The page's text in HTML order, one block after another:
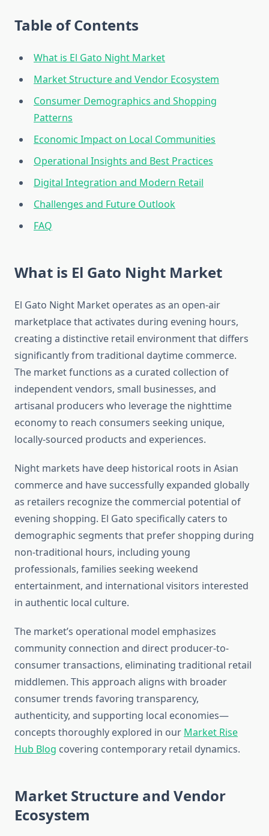
Table of Contents
What is El Gato Night Market
Market Structure and Vendor Ecosystem
Consumer Demographics and Shopping
Patterns
Economic Impact on Local Communities
Operational Insights and Best Practices
Digital Integration and Modern Retail
Challenges and Future Outlook
FAQ
What is El Gato Night Market
El Gato Night Market operates as an open-air
marketplace that activates during evening hours,
creating a distinctive retail environment that differs
significantly from traditional daytime commerce.
The market functions as a curated collection of
independent vendors, small businesses, and
artisanal producers who leverage the nighttime
economy to reach consumers seeking unique,
locally-sourced products and experiences.
Night markets have deep historical roots in Asian
commerce and have successfully expanded globally
as retailers recognize the commercial potential of
evening shopping. El Gato specifically caters to
demographic segments that prefer shopping during
non-traditional hours, including young
professionals, families seeking weekend
entertainment, and international visitors interested
in authentic local culture.
The market’s operational model emphasizes
community connection and direct producer-to-
consumer transactions, eliminating traditional retail
middlemen. This approach aligns with broader
consumer trends favoring transparency,
authenticity, and supporting local economies—
concepts thoroughly explored in our Market Rise
Hub Blog covering contemporary retail dynamics.
Market Structure and Vendor
Ecosystem